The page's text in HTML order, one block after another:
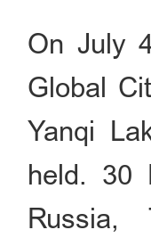
On July
Global
Yanqi
held. 30
Russia,